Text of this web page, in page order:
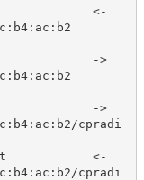
<-
->
->
cpradi
<-
cpradi